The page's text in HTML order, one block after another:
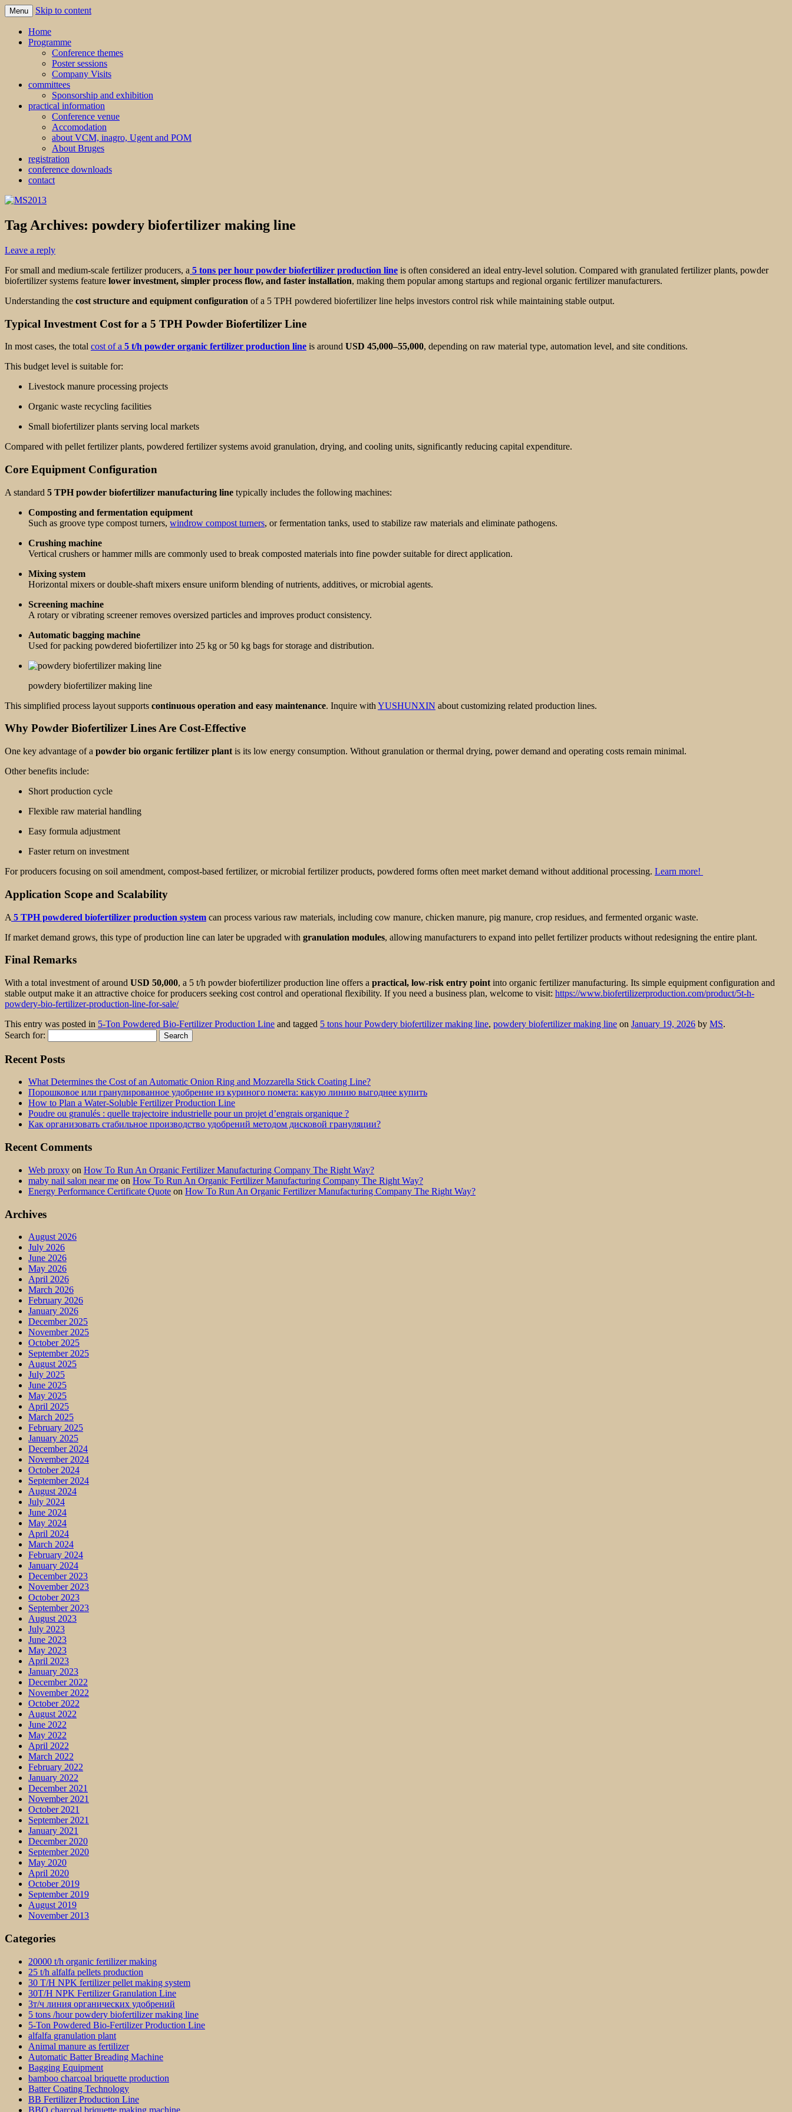
MS2013
Menu Skip to content
Home
Programme
Conference themes
Poster sessions
Company Visits
committees
Sponsorship and exhibition
practical information
Conference venue
Accomodation
about VCM, inagro, Ugent and POM
About Bruges
registration
conference downloads
contact
Tag Archives: powdery biofertilizer making line
Leave a reply
For small and medium-scale fertilizer producers, a 5 tons per hour powder biofertilizer production line is often considered an ideal entry-level solution. Compared with granulated fertilizer plants, powder
biofertilizer systems feature lower investment, simpler process flow, and faster installation, making them popular among startups and regional organic fertilizer manufacturers.
Understanding the cost structure and equipment configuration of a 5 TPH powdered biofertilizer line helps investors control risk while maintaining stable output.
Typical Investment Cost for a 5 TPH Powder Biofertilizer Line
In most cases, the total cost of a 5 t/h powder organic fertilizer production line is around USD 45,000–55,000, depending on raw material type, automation level, and site conditions.
This budget level is suitable for:
Livestock manure processing projects
Organic waste recycling facilities
Small biofertilizer plants serving local markets
Compared with pellet fertilizer plants, powdered fertilizer systems avoid granulation, drying, and cooling units, significantly reducing capital expenditure.
Core Equipment Configuration
A standard 5 TPH powder biofertilizer manufacturing line typically includes the following machines:
Composting and fermentation equipment
Such as groove type compost turners, windrow compost turners, or fermentation tanks, used to stabilize raw materials and eliminate pathogens.
Crushing machine
Vertical crushers or hammer mills are commonly used to break composted materials into fine powder suitable for direct application.
Mixing system
Horizontal mixers or double-shaft mixers ensure uniform blending of nutrients, additives, or microbial agents.
Screening machine
A rotary or vibrating screener removes oversized particles and improves product consistency.
Automatic bagging machine
Used for packing powdered biofertilizer into 25 kg or 50 kg bags for storage and distribution.
powdery biofertilizer making line
This simplified process layout supports continuous operation and easy maintenance. Inquire with YUSHUNXIN about customizing related production lines.
Why Powder Biofertilizer Lines Are Cost-Effective
One key advantage of a powder bio organic fertilizer plant is its low energy consumption. Without granulation or thermal drying, power demand and operating costs remain minimal.
Other benefits include:
Short production cycle
Flexible raw material handling
Easy formula adjustment
Faster return on investment
For producers focusing on soil amendment, compost-based fertilizer, or microbial fertilizer products, powdered forms often meet market demand without additional processing. Learn more!
Application Scope and Scalability
A 5 TPH powdered biofertilizer production system can process various raw materials, including cow manure, chicken manure, pig manure, crop residues, and fermented organic waste.
If market demand grows, this type of production line can later be upgraded with granulation modules, allowing manufacturers to expand into pellet fertilizer products without redesigning the entire plant.
Final Remarks
With a total investment of around USD 50,000, a 5 t/h powder biofertilizer production line offers a practical, low-risk entry point into organic fertilizer manufacturing. Its simple equipment configuration and
stable output make it an attractive choice for producers seeking cost control and operational flexibility. If you need a business plan, welcome to visit: https://www.biofertilizerproduction.com/product/5t-h-
powdery-bio-fertilizer-production-line-for-sale/
This entry was posted in 5-Ton Powdered Bio-Fertilizer Production Line and tagged 5 tons hour Powdery biofertilizer making line, powdery biofertilizer making line on January 19, 2026 by MS.
Search for:
Recent Posts
What Determines the Cost of an Automatic Onion Ring and Mozzarella Stick Coating Line?
Порошковое или гранулированное удобрение из куриного помета: какую линию выгоднее купить
How to Plan a Water-Soluble Fertilizer Production Line
Poudre ou granulés : quelle trajectoire industrielle pour un projet d’engrais organique ?
Как организовать стабильное производство удобрений методом дисковой грануляции?
Recent Comments
Web proxy on How To Run An Organic Fertilizer Manufacturing Company The Right Way?
maby nail salon near me on How To Run An Organic Fertilizer Manufacturing Company The Right Way?
Energy Performance Certificate Quote on How To Run An Organic Fertilizer Manufacturing Company The Right Way?
Archives
August 2026
July 2026
June 2026
May 2026
April 2026
March 2026
February 2026
January 2026
December 2025
November 2025
October 2025
September 2025
August 2025
July 2025
June 2025
May 2025
April 2025
March 2025
February 2025
January 2025
December 2024
November 2024
October 2024
September 2024
August 2024
July 2024
June 2024
May 2024
April 2024
March 2024
February 2024
January 2024
December 2023
November 2023
October 2023
September 2023
August 2023
July 2023
June 2023
May 2023
April 2023
January 2023
December 2022
November 2022
October 2022
August 2022
June 2022
May 2022
April 2022
March 2022
February 2022
January 2022
December 2021
November 2021
October 2021
September 2021
January 2021
December 2020
September 2020
May 2020
April 2020
October 2019
September 2019
August 2019
November 2013
Categories
20000 t/h organic fertilizer making
25 t/h alfalfa pellets production
30 T/H NPK fertilizer pellet making system
30T/H NPK Fertilizer Granulation Line
3т/ч линия органических удобрений
5 tons /hour powdery biofertilizer making line
5-Ton Powdered Bio-Fertilizer Production Line
alfalfa granulation plant
Animal manure as fertilizer
Automatic Batter Breading Machine
Bagging Equipment
bamboo charcoal briquette production
Batter Coating Technology
BB Fertilizer Production Line
BBQ charcoal briquette making machine